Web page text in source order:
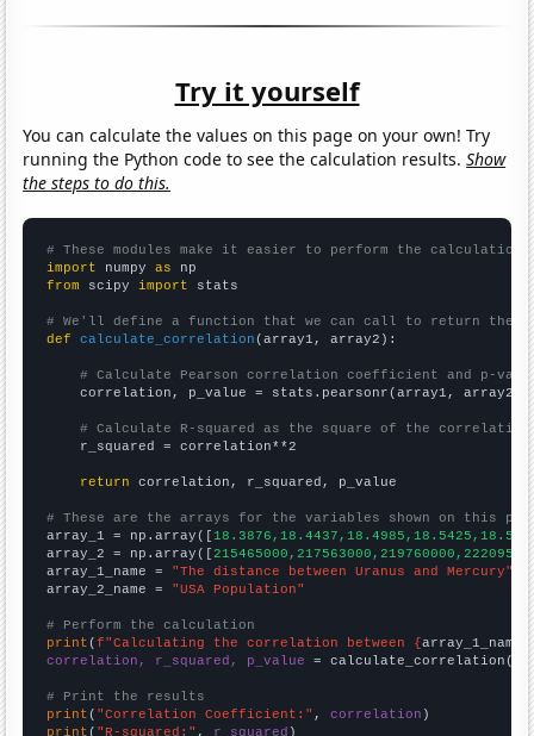
Try it yourself
You can calculate the values on this page on your own! Try
running the Python code to see the calculation results.Show
the steps to do this.
# These modules make it easier to perform the calculation
import numpy as
from scipy import stats
# We'll define a function that we can call to return the
def
calculate_correlation (array1, array2):
# Calculate Pearson correlation coefficient and p-
    correlation, p_value = stats.pearsonr(array1, array2)
# Calculate R-squared as the square of the
    r_squared = correlation**2
return correlation, r_squared, p_value
# These are the arrays for the variables shown on this
array_1 = np.array([
array_2 = np.array([
array_1_name = "The distance between Uranus and Mercury"
array_2_name = "USA Population"
# Perform the calculation
print (f"Calculating the correlation between {array_1_name
correlation, r_squared, p_value = calculate_correlation(
# Print the results
print ( "Correlation Coefficient:" , correlation
print ( "R-squared:" , r_squared